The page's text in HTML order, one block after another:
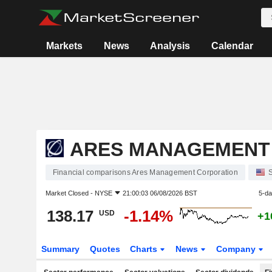
Markets News Analysis Calendar
ARES
Financial comparisons Ares Management Corporation
Market Closed - NYSE 21:00:03 06/08/2026 BST 5-
138.17 USD -1.14%
Summary Quotes Charts News Company